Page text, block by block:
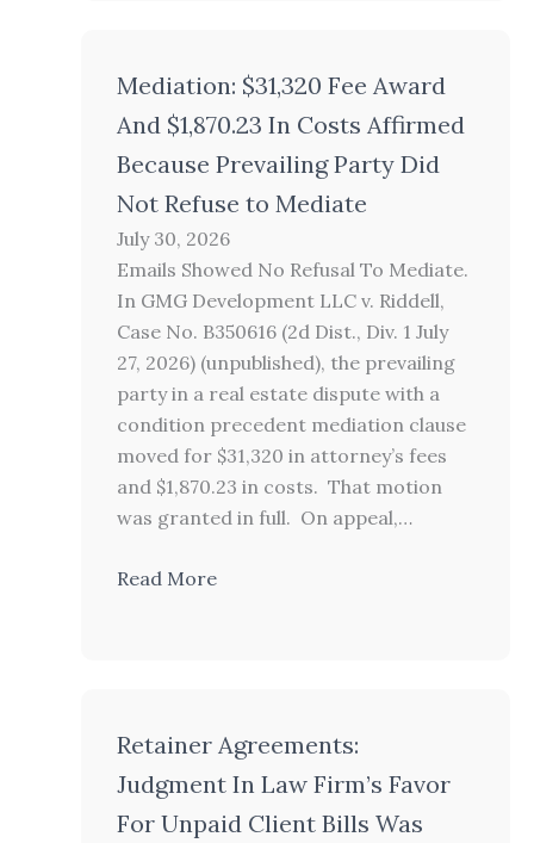
Mediation: $31,320 Fee Award
And $1,870.23 In Costs Affirmed
Because Prevailing Party Did
Not Refuse to Mediate
July 30, 2026
Emails Showed No Refusal To Mediate.
In GMG Development LLC v. Riddell,
Case No. B350616 (2d Dist., Div. 1 July
27, 2026) (unpublished), the prevailing
party in a real estate dispute with a
condition precedent mediation clause
moved for $31,320 in attorney’s fees
and $1,870.23 in costs. That motion
was granted in full. On appeal,…
Read More
Retainer Agreements:
Judgment In Law Firm’s Favor
For Unpaid Client Bills Was